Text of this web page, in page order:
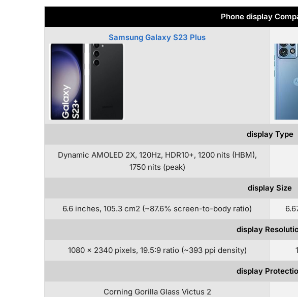
Phone display
Samsung Galaxy S23 Plus
display Type
Dynamic AMOLED 2X, 120Hz, HDR10+, 1200 nits (HBM),
1750 nits (peak)
display Size
6.6 inches, 105.3 cm2 (~87.6% screen-to-body ratio)
display
1080 x 2340 pixels, 19.5:9 ratio (~393 ppi density)
display
Corning Gorilla Glass Victus 2